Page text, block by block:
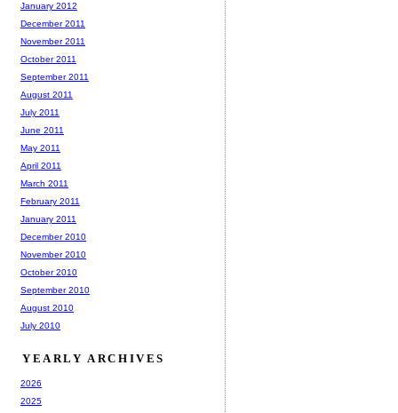
January 2012
December 2011
November 2011
October 2011
September 2011
August 2011
July 2011
June 2011
May 2011
April 2011
March 2011
February 2011
January 2011
December 2010
November 2010
October 2010
September 2010
August 2010
July 2010
YEARLY ARCHIVES
2026
2025